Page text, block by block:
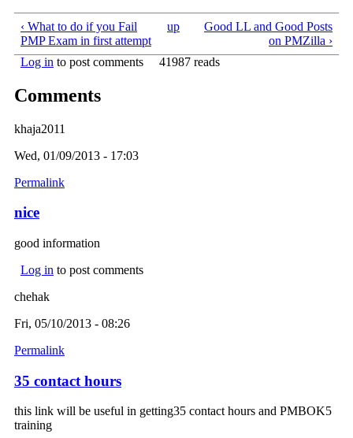
‹ What to do if you Fail
PMP Exam in first attempt
up
Good LL and Good Posts
on PMZilla ›
Log in to post comments 41987 reads
Comments
khaja2011
Wed, 01/09/2013 - 17:03
Permalink
nice
good information
Log in to post comments
chehak
Fri, 05/10/2013 - 08:26
Permalink
35 contact hours
this link will be useful in getting35 contact hours and PMBOK5
training